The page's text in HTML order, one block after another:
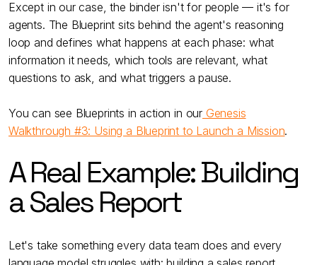
Except in our case, the binder isn't for people — it's for
agents. The Blueprint sits behind the agent's reasoning
loop and defines what happens at each phase: what
information it needs, which tools are relevant, what
questions to ask, and what triggers a pause.
You can see Blueprints in action in ourGenesis
Walkthrough #3: Using a Blueprint to Launch a Mission.
A Real Example: Building
a Sales Report
Let's take something every data team does and every